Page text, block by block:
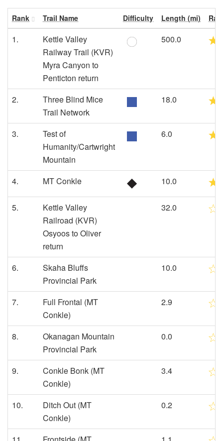
Rank Trail Name Difficulty Length (mi)
1.
Kettle Valley
Railway Trail (KVR)
Myra Canyon to
Penticton return
500.0
2.
Three Blind Mice
Trail Network
18.0
3.
Test of
Humanity/Cartwright
Mountain
6.0
4. MT Conkle 10.0
5.
Kettle Valley
Railroad (KVR)
Osyoos to Oliver
return
32.0
6.
Skaha Bluffs
Provincial Park
10.0
7.
Full Frontal (MT
Conkle)
2.9
8.
Okanagan Mountain
Provincial Park
0.0
9.
Conkle Bonk (MT
Conkle)
3.4
10.
Ditch Out (MT
Conkle)
0.2